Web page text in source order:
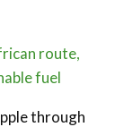
route,
fuel
through